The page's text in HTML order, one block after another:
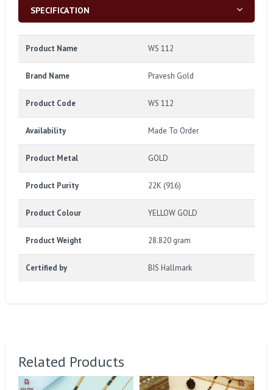
SPECIFICATION
Product Name WS 112
Brand Name Pravesh Gold
Product Code WS 112
Availability Made To Order
Product Metal GOLD
Product Purity 22K (916)
Product Colour YELLOW GOLD
Product Weight 28.820 gram
Certified by BIS Hallmark
Related Products